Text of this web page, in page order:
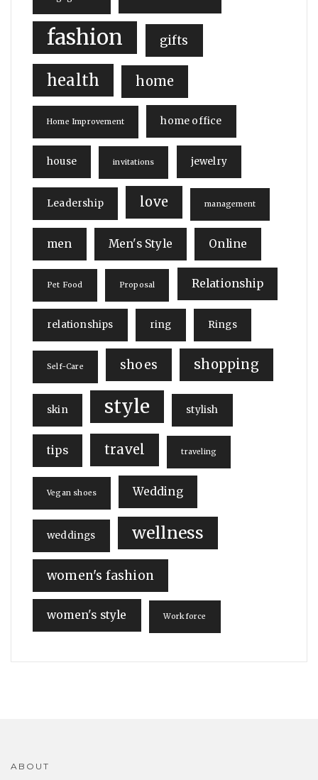
fashion gifts
health home
Home Improvement home office
house invitations jewelry
Leadership love management
men Men's Style Online
Pet Food Proposal Relationship
relationships ring Rings
Self-Care shoes shopping
skin style stylish
tips travel traveling
Vegan shoes Wedding
weddings wellness
women's fashion
women's style Workforce
ABOUT